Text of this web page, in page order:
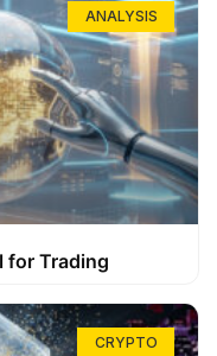
ANALYSIS
for Trading
CRYPTO